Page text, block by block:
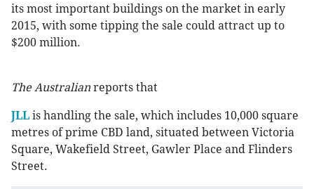
its most important buildings on the market in early
2015, with some tipping the sale could attract up to
$200 million.
The Australian reports that
JLL is handling the sale, which includes 10,000 square
metres of prime CBD land, situated between Victoria
Square, Wakefield Street, Gawler Place and Flinders
Street.